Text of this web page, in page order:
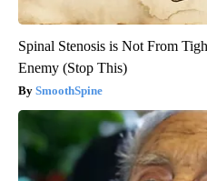
Spinal Stenosis is Not From
Enemy (Stop This)
SmoothSpine